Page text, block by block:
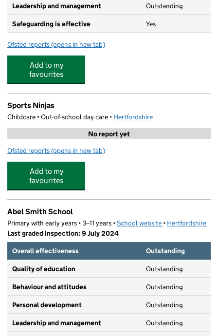
Leadership and management Outstanding
Safeguarding is effective Yes
Ofsted reports for River View Day Nursery
(opens in new tab)
Add to my
favourites
Sports Ninjas
Childcare • Out-of-school day care • Hertfordshire
No report yet
Ofsted reports for Sports Ninjas
(opens in new tab)
Add to my
favourites
Abel Smith School
Primary with early years • 3–11 years •School website (opens in new tab)
• Hertfordshire
Last graded inspection: 9 July 2024
Overall effectiveness
Outstanding
Quality of education Outstanding
Behaviour and attitudes Outstanding
Personal development Outstanding
Leadership and management Outstanding